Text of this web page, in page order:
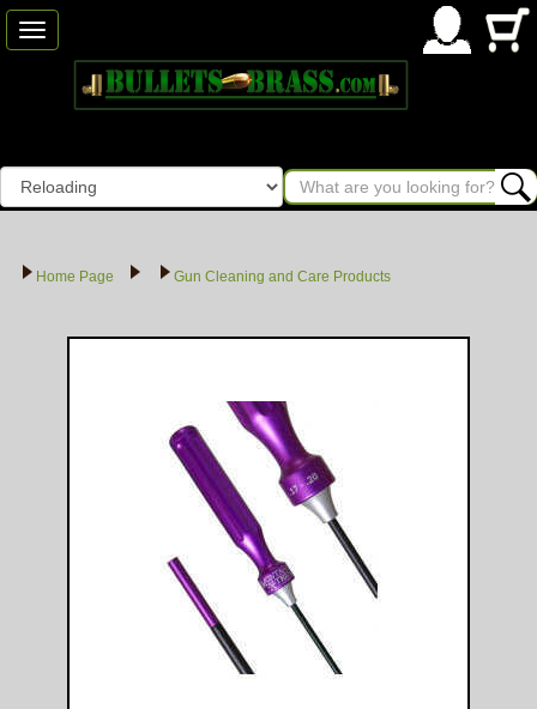
Toggle
navigation
Home Page Gun Cleaning and Care Products